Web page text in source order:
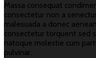
Massa consequat
consectetur non a
malesuada a donec
consectetur torquent sed
natoque molestie cum
pulvinar.